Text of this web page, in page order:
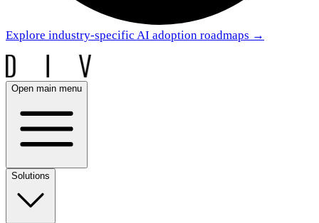
Explore industry-specific AI adoption roadmaps →
Open main menu
Solutions